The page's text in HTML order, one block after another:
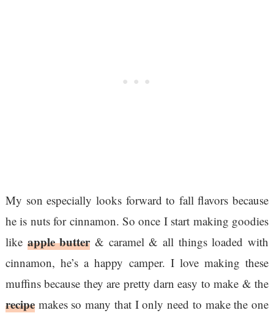
My son especially looks forward to fall flavors because
he is nuts for cinnamon. So once I start making goodies
like apple butter& caramel & all things loaded with
cinnamon, he’s a happy camper. I love making these
muffins because they are pretty darn easy to make & the
recipemakes so many that I only need to make the one